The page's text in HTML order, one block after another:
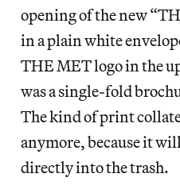
opening of the new
in a plain white
THE MET logo in the
was a single-fold
The kind of print
anymore, because it
directly into the trash.